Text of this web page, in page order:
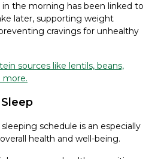
the morning has been linked to
later, supporting weight
cravings for unhealthy
sources like lentils, beans,
more.
schedule is an especially
health and well-being.